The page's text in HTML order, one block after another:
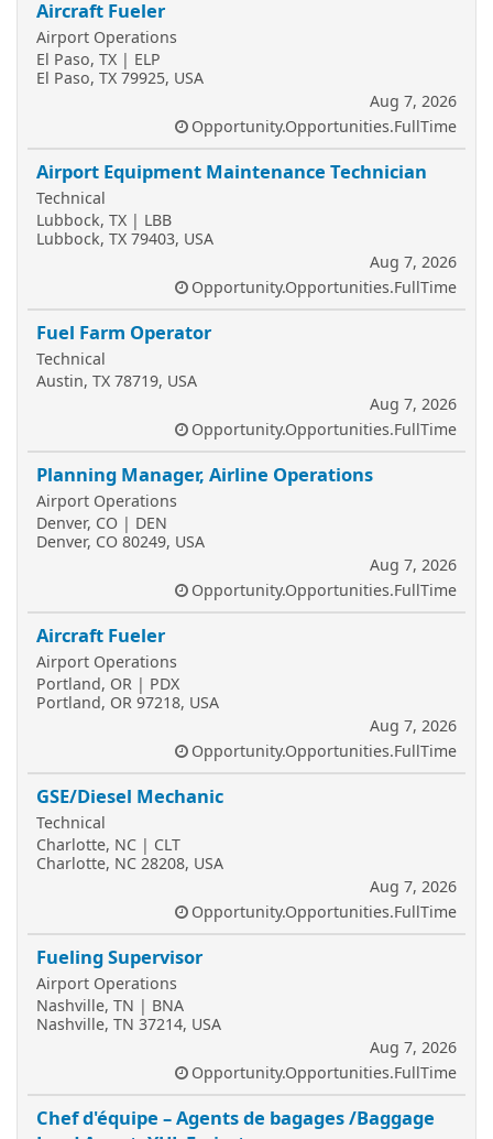
Aircraft Fueler
Airport Operations
El Paso, TX | ELP
El Paso, TX 79925, USA
Aug 7, 2026
Opportunity.Opportunities.FullTime
Airport Equipment Maintenance Technician
Technical
Lubbock, TX | LBB
Lubbock, TX 79403, USA
Aug 7, 2026
Opportunity.Opportunities.FullTime
Fuel Farm Operator
Technical
Austin, TX 78719, USA
Aug 7, 2026
Opportunity.Opportunities.FullTime
Planning Manager, Airline Operations
Airport Operations
Denver, CO | DEN
Denver, CO 80249, USA
Aug 7, 2026
Opportunity.Opportunities.FullTime
Aircraft Fueler
Airport Operations
Portland, OR | PDX
Portland, OR 97218, USA
Aug 7, 2026
Opportunity.Opportunities.FullTime
GSE/Diesel Mechanic
Technical
Charlotte, NC | CLT
Charlotte, NC 28208, USA
Aug 7, 2026
Opportunity.Opportunities.FullTime
Fueling Supervisor
Airport Operations
Nashville, TN | BNA
Nashville, TN 37214, USA
Aug 7, 2026
Opportunity.Opportunities.FullTime
Chef d'équipe – Agents de bagages /Baggage